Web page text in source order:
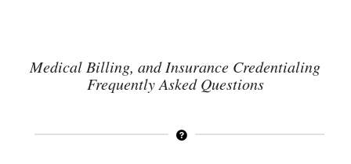
Medical Billing, and Insurance Credentialing
Frequently Asked Questions